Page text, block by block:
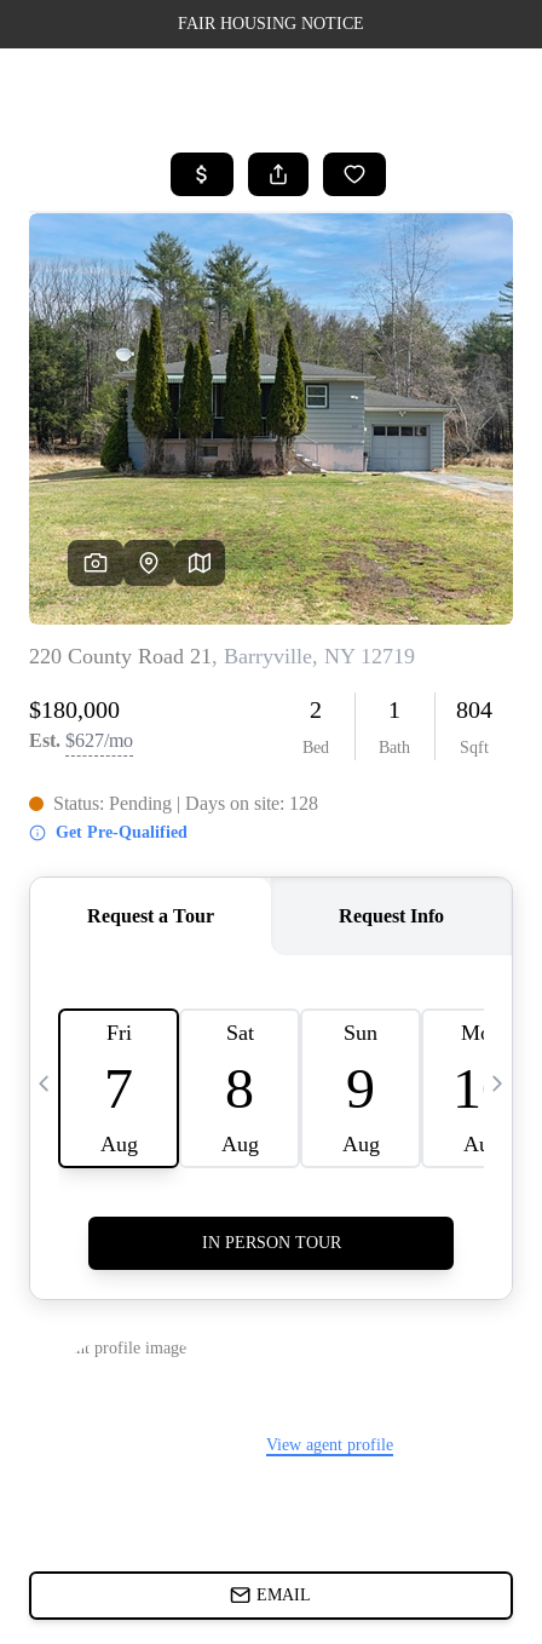
FAIR HOUSING NOTICE
SEARCH LISTINGS
TOP AREAS
BUYING
SELLING
FINANCING
WEALTH SERIES
HOME VALUE
HOME VALUE -
INKEDCARDS
WHO WE ARE
FIRST TIME HOME
BUYER
PAST EVENTS
CAREERS
CONNECT
HOME VALUE INKED